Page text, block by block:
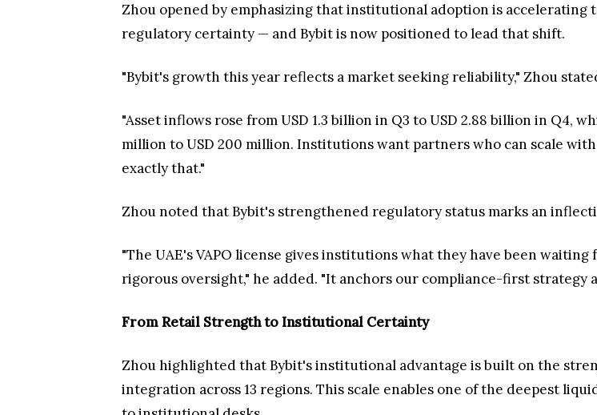
Zhou opened by emphasizing that institutional adoption is
regulatory certainty — and Bybit is now positioned to lead that shift.
"Bybit's growth this year reflects a market seeking reliability," Zhou
"Asset inflows rose from USD 1.3 billion in Q3 to USD 2.88 billion in Q4,
million to USD 200 million. Institutions want partners who can scale
exactly that."
Zhou noted that Bybit's strengthened regulatory status marks an
"The UAE's VAPO license gives institutions what they have been
rigorous oversight," he added. "It anchors our compliance-first strategy
From Retail Strength to Institutional Certainty
Zhou highlighted that Bybit's institutional advantage is built on the
integration across 13 regions. This scale enables one of the deepest